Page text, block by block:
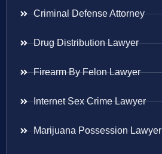
Criminal Defense Attorney
Drug Distribution Lawyer
Firearm By Felon Lawyer
Internet Sex Crime Lawyer
Marijuana Possession Lawyer